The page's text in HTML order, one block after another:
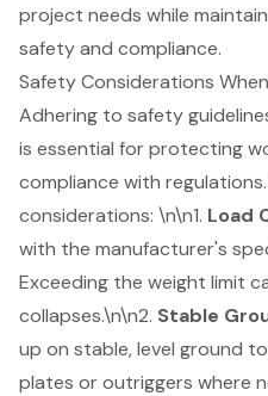
project needs while
safety and compliance.
Safety Considerations
Adhering to safety
is essential for protecting
compliance with
considerations: \n\n1. Load
with the manufacturer's
Exceeding the weight limit
collapses.\n\n2. Stable
up on stable, level ground
plates or outriggers where